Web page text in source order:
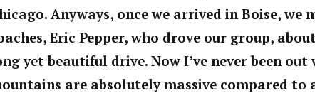
Anyways, once we arrived in Boise, we
Eric Pepper, who drove our group,
yet beautiful drive. Now I’ve never been
are absolutely massive compared to